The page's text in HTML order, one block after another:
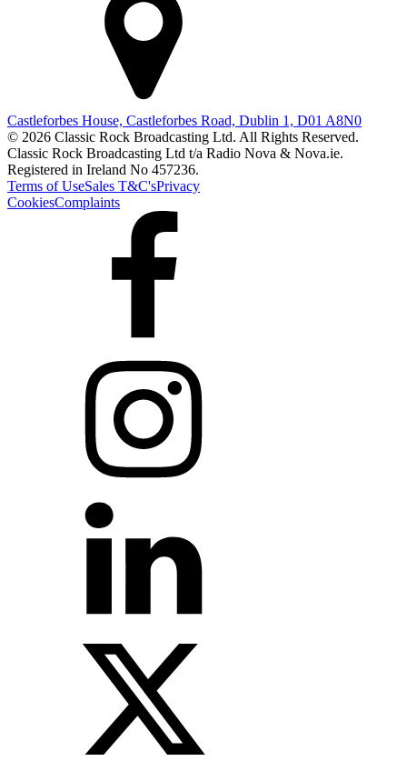
Castleforbes House, Castleforbes Road, Dublin 1, D01 A8N0
© 2026 Classic Rock Broadcasting Ltd. All Rights Reserved.
Classic Rock Broadcasting Ltd t/a Radio Nova & Nova.ie.
Registered in Ireland No 457236.
Terms of UseSales T&C'sPrivacy
CookiesComplaints